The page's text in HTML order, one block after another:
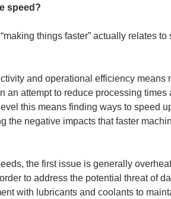
speed?
things faster” actually relates
and operational efficiency means
an attempt to reduce processing times
this means finding ways to speed
the negative impacts that faster
the first issue is generally
to address the potential threat of
with lubricants and coolants to